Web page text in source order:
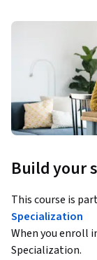
Build your
This course is
Specialization
When you enroll
Specialization.